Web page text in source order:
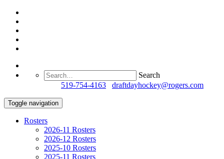
Search
519-754-4163 draftdayhockey@rogers.com
Toggle navigation
Rosters
2026-11 Rosters
2026-12 Rosters
2025-10 Rosters
2025-11 Rosters